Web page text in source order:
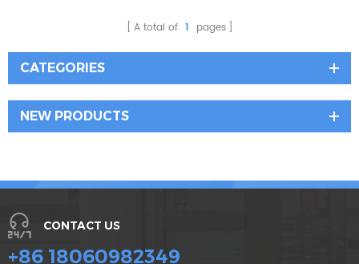
A total of 1 pages
CATEGORIES
NEW PRODUCTS
CONTACT US
+86 18060982349